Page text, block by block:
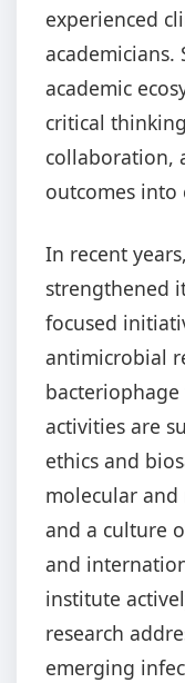
experienced
academicians.
academic
critical
collaboration,
outcomes into
In recent
strengthened
focused
antimicrobial
bacteriophage
activities are
ethics and
molecular
and a culture
and
institute
research
emerging